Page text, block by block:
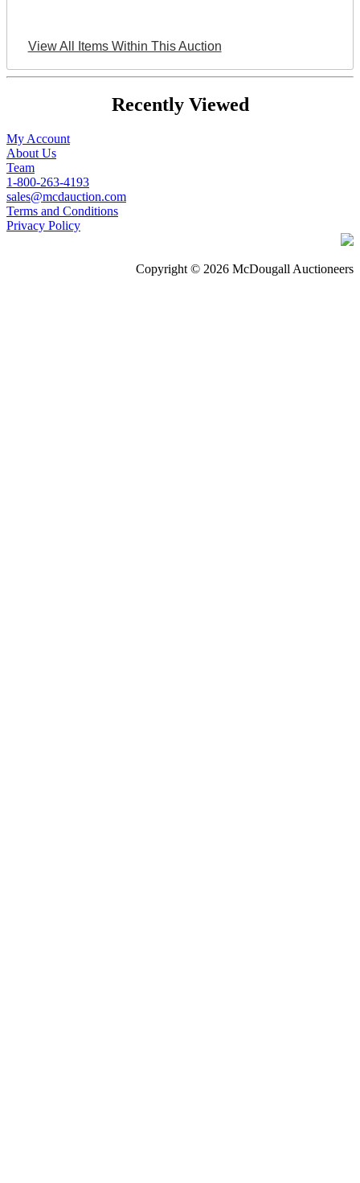
View All Items Within This Auction
Recently Viewed
My Account
About Us
Team
1-800-263-4193
sales@mcdauction.com
Terms and Conditions
Privacy Policy
Copyright © 2026 McDougall Auctioneers